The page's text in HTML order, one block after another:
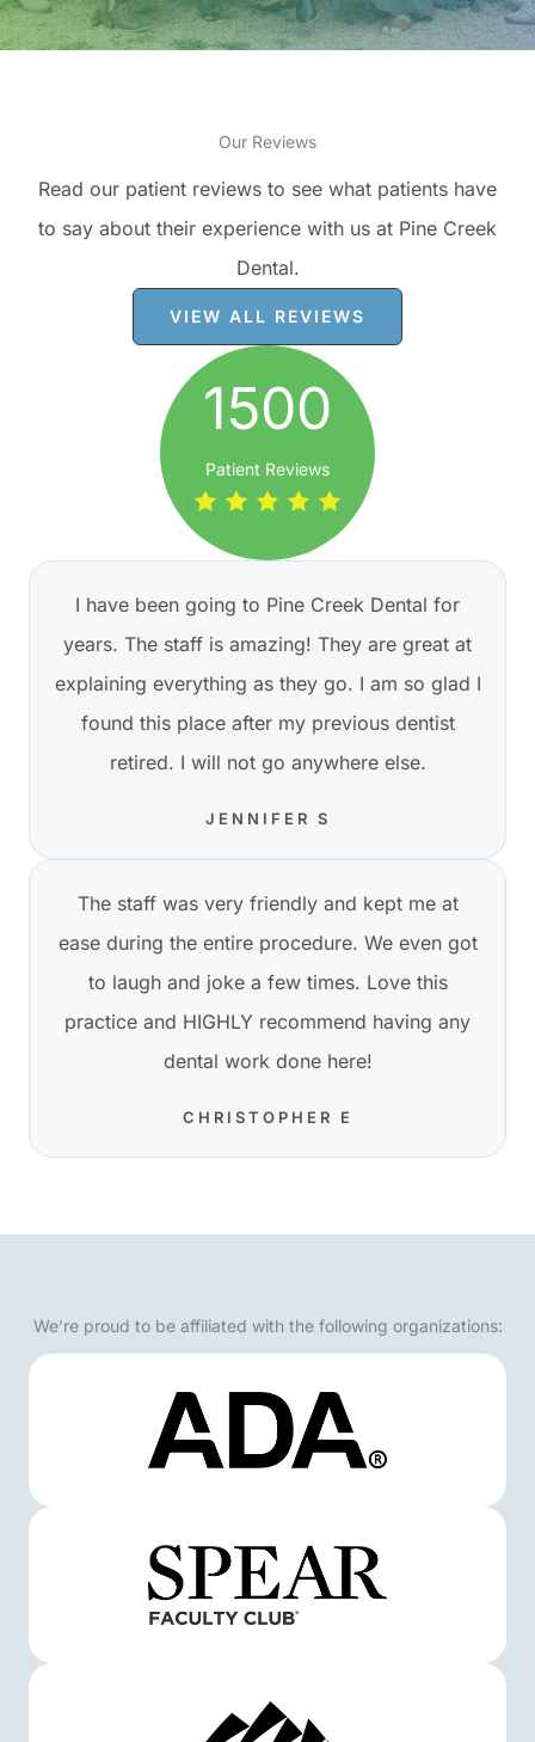
Our Reviews
Read our patient reviews to see what patients have
to say about their experience with us at Pine Creek
Dental.
VIEW ALL REVIEWS
1500
Patient Reviews
I have been going to Pine Creek Dental for
years. The staff is amazing! They are great at
explaining everything as they go. I am so glad I
found this place after my previous dentist
retired. I will not go anywhere else.
JENNIFER S
The staff was very friendly and kept me at
ease during the entire procedure. We even got
to laugh and joke a few times. Love this
practice and HIGHLY recommend having any
dental work done here!
CHRISTOPHER E
We’re proud to be affiliated with the following organizations: